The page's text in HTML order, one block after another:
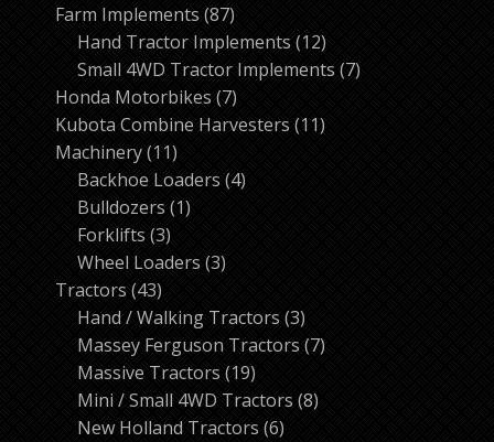
Farm Implements 8787
products
Hand Tractor Implements 1212
products
Small 4WD Tractor Implements 77
Honda Motorbikes 77
products
Kubota Combine Harvesters 1111
Machinery 1111
products
Backhoe Loaders 44
Bulldozers 11
Forklifts 33
products
Wheel Loaders 33
Tractors 4343
products
Hand / Walking Tractors 33
products
Massey Ferguson Tractors 77
Massive Tractors 1919
products
Mini / Small 4WD Tractors 88
New Holland Tractors 66